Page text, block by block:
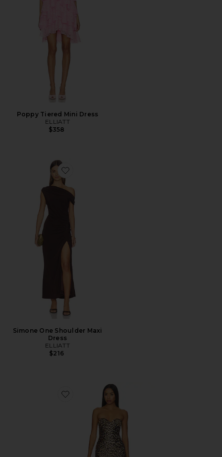
Poppy Tiered Mini Dress
ELLIATT
$358
Favorite Simone One Shoulder Maxi Dress
Simone One Shoulder Maxi
Dress
ELLIATT
$216
Favorite Tate Mini Dress